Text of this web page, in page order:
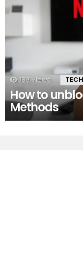
189 Views
How to
Methods